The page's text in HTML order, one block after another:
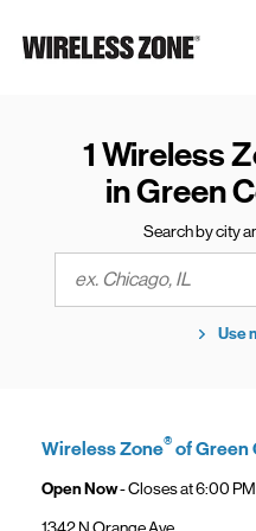
Link to main website
1 Wireless
in Green
Search by city
City, State/Province, Zip or
Use
Wireless Zone®of Green
Open Now- Closes at6:00 PM